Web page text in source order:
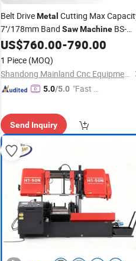
Belt DriveMetal Cutting Max
7''/178mm Band SawMachine BS-
712n
US$760.00-790.00
1 Piece (MOQ)
Shandong Mainland Cnc Equipment Co., Ltd.
5.0/5.0 "Fast Di
Send Inquiry